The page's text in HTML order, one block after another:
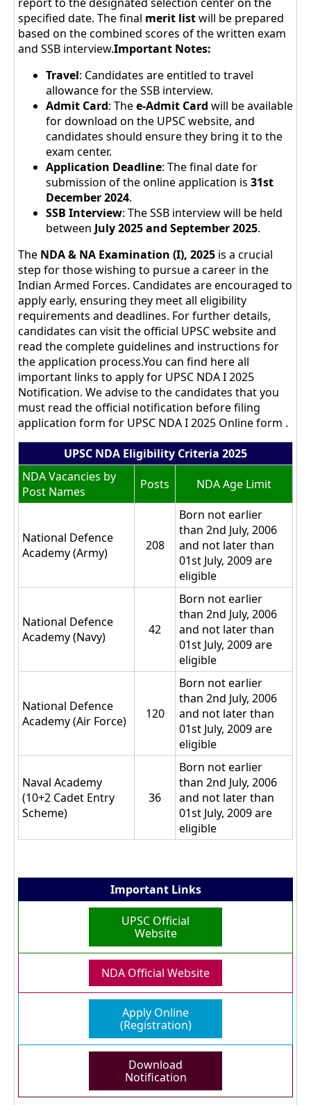
specified date. The final merit listwill be prepared
based on the combined scores of the written exam
and SSB interview.Important Notes:
Travel: Candidates are entitled to travel
allowance for the SSB interview.
Admit Card: Thee-Admit Card will be available
for download on the UPSC website, and
candidates should ensure they bring it to the
exam center.
Application Deadline: The final date for
submission of the online application is 31st
December 2024.
SSB Interview: The SSB interview will be held
between July 2025 and September 2025.
The NDA & NA Examination (I), 2025 is a crucial
step for those wishing to pursue a career in the
Indian Armed Forces. Candidates are encouraged to
apply early, ensuring they meet all eligibility
requirements and deadlines. For further details,
candidates can visit the official UPSC website and
read the complete guidelines and instructions for
the application process.You can find here all
important links to apply for UPSC NDA I 2025
Notification. We advise to the candidates that you
must read the official notification before filing
application form for UPSC NDA I 2025 Online form .
UPSC NDA Eligibility Criteria 2025
NDA Vacancies by
Post Names
Posts NDA Age Limit
National Defence
Academy (Army)
208
Born not earlier
than 2nd July, 2006
and not later than
01st July, 2009 are
eligible
National Defence
Academy (Navy)
42
Born not earlier
than 2nd July, 2006
and not later than
01st July, 2009 are
eligible
National Defence
Academy (Air Force)
120
Born not earlier
than 2nd July, 2006
and not later than
01st July, 2009 are
eligible
Naval Academy
(10+2 Cadet Entry
Scheme)
36
Born not earlier
than 2nd July, 2006
and not later than
01st July, 2009 are
eligible
Important Links
UPSC Official
Website
NDA Official Website
Apply Online
(Registration)
Download
Notification